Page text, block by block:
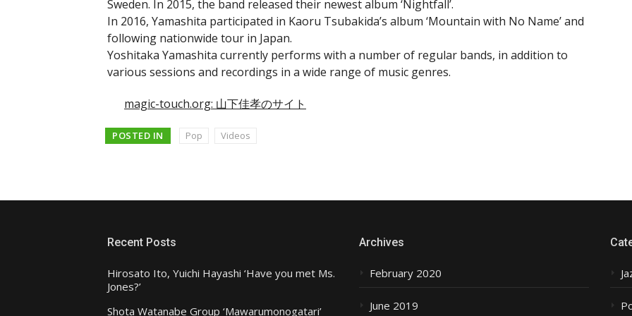
Sweden. In 2015, the band released their newest album ‘Nightfall’.
In 2016, Yamashita participated in Kaoru Tsubakida’s album ‘Mountain with No Name’ and
following nationwide tour in Japan.
Yoshitaka Yamashita currently performs with a number of regular bands, in addition to
various sessions and recordings in a wide range of music genres.
magic-touch.org: 山下佳孝のサイト
POSTED IN Pop Videos
Recent Posts
Hirosato Ito, Yuichi Hayashi ‘Have you met Ms.
Jones?’
Shota Watanabe Group ‘Mawarumonogatari’
Archives
February 2020
June 2019